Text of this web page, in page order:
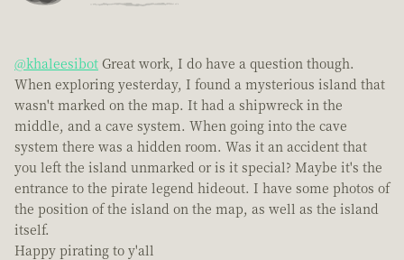
@khaleesibot Great work, I do have a question though.
When exploring yesterday, I found a mysterious island that
wasn't marked on the map. It had a shipwreck in the
middle, and a cave system. When going into the cave
system there was a hidden room. Was it an accident that
you left the island unmarked or is it special? Maybe it's the
entrance to the pirate legend hideout. I have some photos of
the position of the island on the map, as well as the island
itself.
Happy pirating to y'all